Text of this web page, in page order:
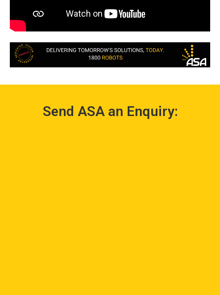
Send ASA an Enquiry: